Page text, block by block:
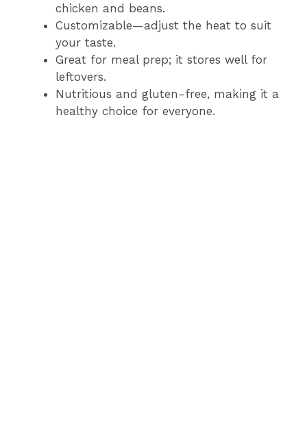
chicken and beans.
Customizable—adjust the heat to suit
your taste.
Great for meal prep; it stores well for
leftovers.
Nutritious and gluten-free, making it a
healthy choice for everyone.